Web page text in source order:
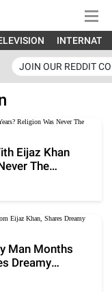
JOIN OUR REDDIT
Eijaz Khan
The
Man Months
Dreamy